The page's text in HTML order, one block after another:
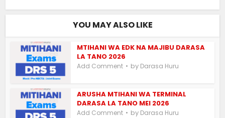
YOU MAY ALSO LIKE
MTIHANI WA EDK NA MAJIBU DARASA
LA TANO 2026
Add Comment by Darasa Huru
ARUSHA MTIHANI WA TERMINAL
DARASA LA TANO MEI 2026
Add Comment by Darasa Huru